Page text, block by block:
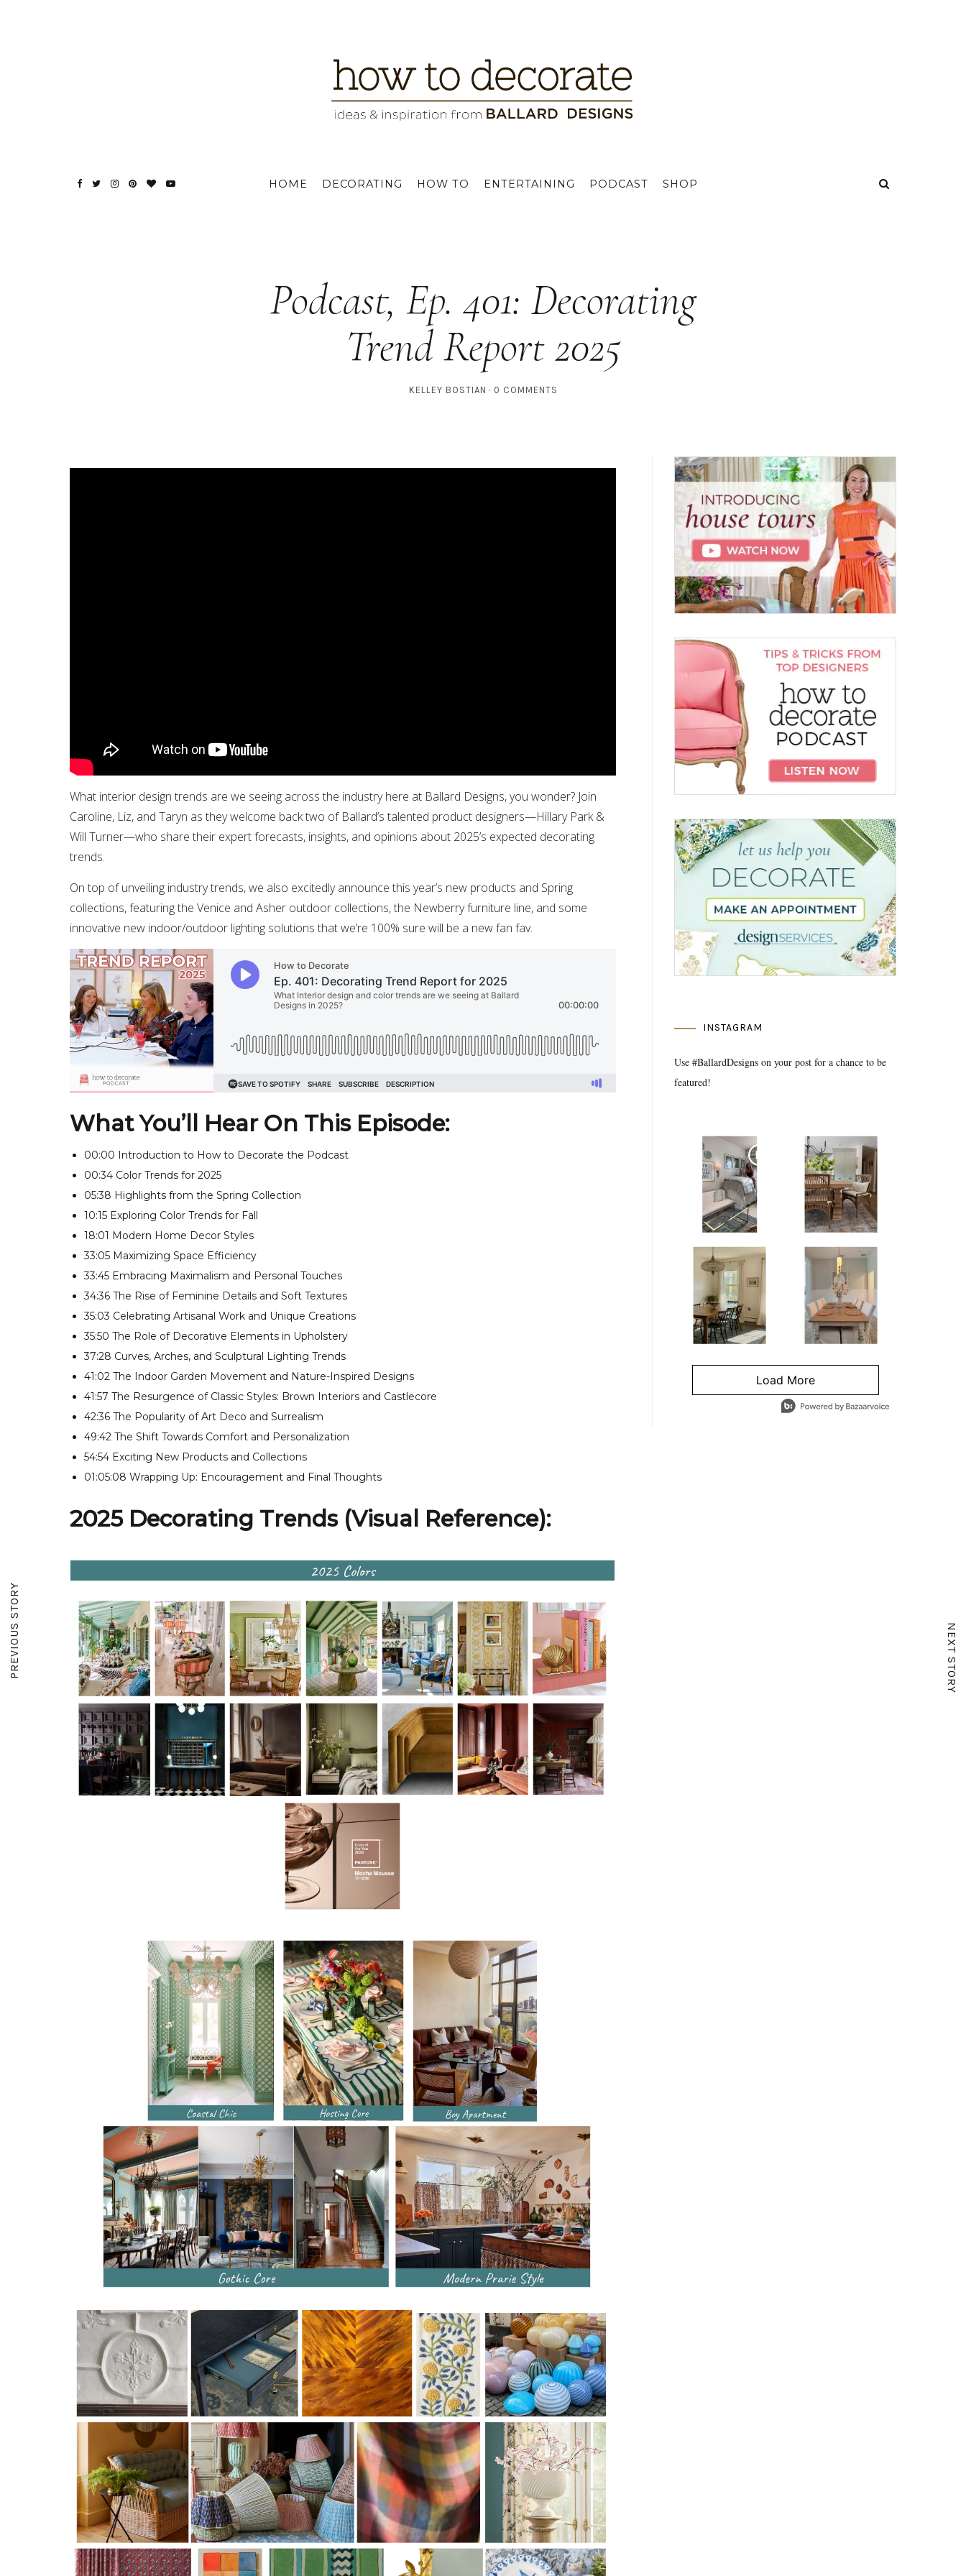
HOME DECORATING HOW TO ENTERTAINING PODCAST SHOP
PREVIOUS STORY NEXT STORY
Podcast, Ep. 401: Decorating
Trend Report 2025
KELLEY BOSTIAN 0 COMMENTS
What interior design trends are we seeing across the industry here at Ballard Designs, you wonder? Join
Caroline, Liz, and Taryn as they welcome back two of Ballard’s talented product designers—Hillary Park &
Will Turner—who share their expert forecasts, insights, and opinions about 2025’s expected decorating
trends.
On top of unveiling industry trends, we also excitedly announce this year’s new products and Spring
collections, featuring the Venice and Asher outdoor collections, the Newberry furniture line, and some
innovative new indoor/outdoor lighting solutions that we’re 100% sure will be a new fan fav.
What You’ll Hear On This Episode:
00:00 Introduction to How to Decorate the Podcast
00:34 Color Trends for 2025
05:38 Highlights from the Spring Collection
10:15 Exploring Color Trends for Fall
18:01 Modern Home Decor Styles
33:05 Maximizing Space Efficiency
33:45 Embracing Maximalism and Personal Touches
34:36 The Rise of Feminine Details and Soft Textures
35:03 Celebrating Artisanal Work and Unique Creations
35:50 The Role of Decorative Elements in Upholstery
37:28 Curves, Arches, and Sculptural Lighting Trends
41:02 The Indoor Garden Movement and Nature-Inspired Designs
41:57 The Resurgence of Classic Styles: Brown Interiors and Castlecore
42:36 The Popularity of Art Deco and Surrealism
49:42 The Shift Towards Comfort and Personalization
54:54 Exciting New Products and Collections
01:05:08 Wrapping Up: Encouragement and Final Thoughts
2025 Decorating Trends (Visual Reference):
INSTAGRAM
Use #BallardDesigns on your post for a chance to be
featured!
Media Gallery
Load More
- Media Gallery
4 of 1295 total items loaded in Media Gallery